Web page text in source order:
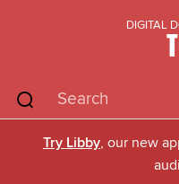
DIGITAL
Try Libby, our new